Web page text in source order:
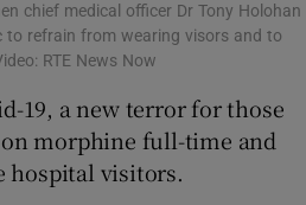
chief medical officer Dr Tony Holohan
to refrain from wearing visors and to
RTE News Now
19, a new terror for those
morphine full-time and
hospital visitors.